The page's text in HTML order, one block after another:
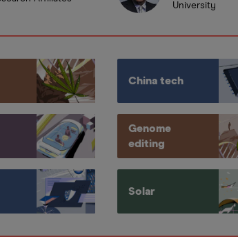
University
China tech
Genome
editing
Solar